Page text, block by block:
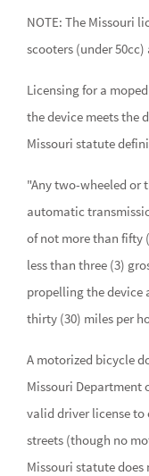
NOTE: The Missouri
scooters (under
Licensing for a
the device meets the
Missouri statute
"Any two-wheeled or
automatic
of not more than fifty
less than three (3)
propelling the device
thirty (30) miles per
A motorized bicycle
Missouri Department
valid driver license
streets (though no
Missouri statute